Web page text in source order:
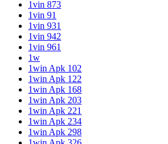
1vin 873
1vin 91
1vin 931
1vin 942
1vin 961
1w
1win Apk 102
1win Apk 122
1win Apk 168
1win Apk 203
1win Apk 221
1win Apk 234
1win Apk 298